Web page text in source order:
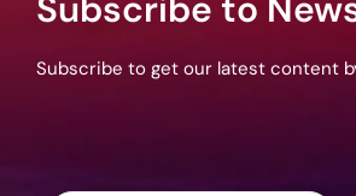
Subscribe to get our latest content